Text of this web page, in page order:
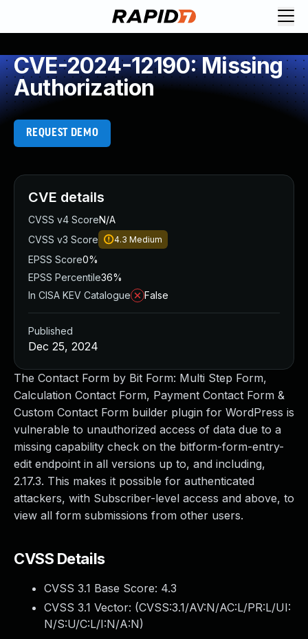
CVE-2024-12190: Missing
Authorization
REQUEST DEMO
The Contact Form by Bit Form: Multi Step Form,
Calculation Contact Form, Payment Contact Form &
Custom Contact Form builder plugin for WordPress is
vulnerable to unauthorized access of data due to a
missing capability check on the bitform-form-entry-
edit endpoint in all versions up to, and including,
2.17.3. This makes it possible for authenticated
attackers, with Subscriber-level access and above, to
view all form submissions from other users.
CVSS Details
CVSS 3.1 Base Score: 4.3
CVSS 3.1 Vector: (CVSS:3.1/AV:N/AC:L/PR:L/UI:
N/S:U/C:L/I:N/A:N)
CVE details
CVSS v4 ScoreN/A
CVSS v3 Score
4.3 Medium
EPSS Score0%
EPSS Percentile36%
In CISA KEV Catalogue
False
Published
Dec 25, 2024